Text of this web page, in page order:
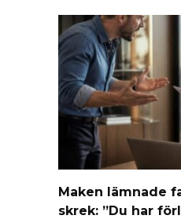
Maken lämnade
skrek: ”Du har